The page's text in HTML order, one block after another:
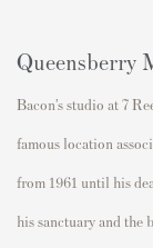
Queensberry
Bacon’s studio at7
famous location
from 1961 until his
his sanctuary and the